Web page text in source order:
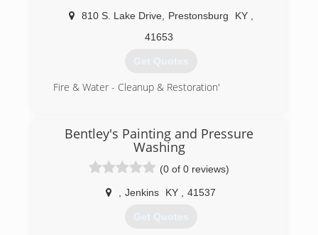
810 S. Lake Drive, Prestonsburg KY
41653
Get Quotes
Fire & Water - Cleanup & Restoration'
Bentley's Painting and Pressure
Washing
(0 of 0 reviews)
Jenkins KY 41537
Get Quotes